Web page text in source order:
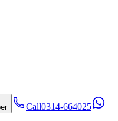
Call0314-664025